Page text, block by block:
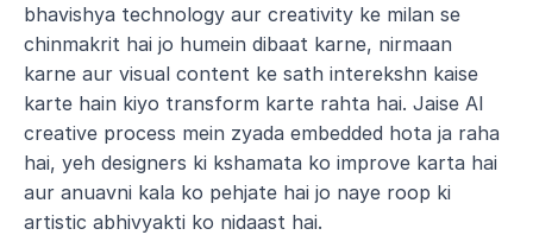
bhavishya technology aur creativity ke milan se
chinmakrit hai jo humein dibaat karne, nirmaan
karne aur visual content ke sath interekshn kaise
karte hain kiyo transform karte rahta hai. Jaise AI
creative process mein zyada embedded hota ja raha
hai, yeh designers ki kshamata ko improve karta hai
aur anuavni kala ko pehjate hai jo naye roop ki
artistic abhivyakti ko nidaast hai.